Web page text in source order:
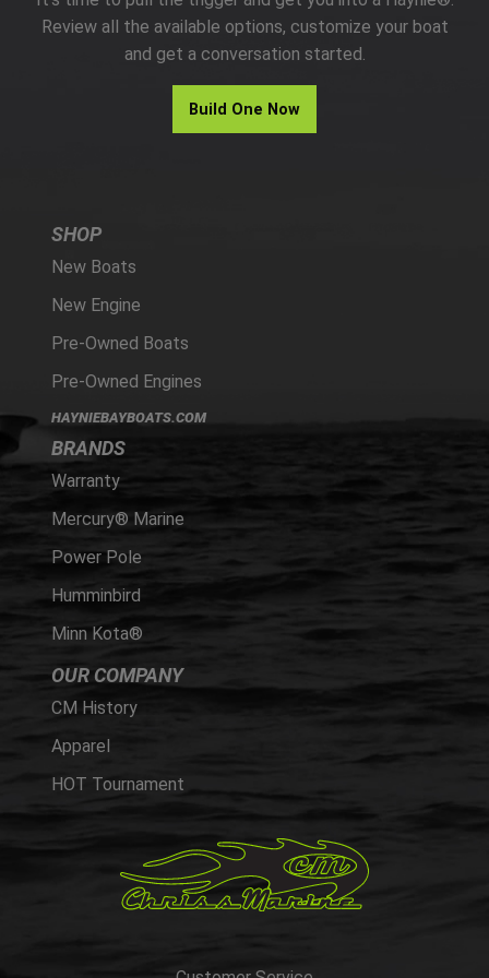
PARTS
HAYNIE®
Review all the available options, customize your boat
and get a conversation started.
Build One Now
SHOP
New Boats
New Engine
Pre-Owned Boats
Pre-Owned Engines
HAYNIEBAYBOATS.COM
BRANDS
Warranty
Mercury® Marine
Power Pole
Humminbird
Minn Kota®
OUR COMPANY
CM History
Apparel
HOT Tournament